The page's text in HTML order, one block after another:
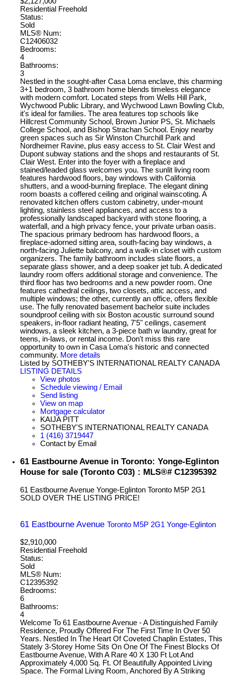
Residential Freehold
Status:
Sold
MLS® Num:
C12406032
Bedrooms:
4
Bathrooms:
3
Nestled in the sought-after Casa Loma enclave, this charming
3+1 bedroom, 3 bathroom home blends timeless elegance
with modern comfort. Located steps from Wells Hill Park,
Wychwood Public Library, and Wychwood Lawn Bowling Club,
it's ideal for families. The area features top schools like
Hillcrest Community School, Brown Junior PS, St. Michaels
College School, and Bishop Strachan School. Enjoy nearby
green spaces such as Sir Winston Churchill Park and
Nordheimer Ravine, plus easy access to St. Clair West and
Dupont subway stations and the shops and restaurants of St.
Clair West. Enter into the foyer with a fireplace and
stained/leaded glass welcomes you. The sunlit living room
features hardwood floors, bay windows with California
shutters, and a wood-burning fireplace. The elegant dining
room boasts a coffered ceiling and original wainscoting. A
renovated kitchen offers custom cabinetry, under-mount
lighting, stainless steel appliances, and access to a
professionally landscaped backyard with stone flooring, a
waterfall, and a high privacy fence, your private urban oasis.
The spacious primary bedroom has hardwood floors, a
fireplace-adorned sitting area, south-facing bay windows, a
north-facing Juliette balcony, and a walk-in closet with custom
organizers. The family bathroom includes slate floors, a
separate glass shower, and a deep soaker jet tub. A dedicated
laundry room offers additional storage and convenience. The
third floor has two bedrooms and a new powder room. One
features cathedral ceilings, two closets, attic access, and
multiple windows; the other, currently an office, offers flexible
use. The fully renovated basement bachelor suite includes
soundproof ceiling with six Boston acoustic surround sound
speakers, in-floor radiant heating, 7'5" ceilings, casement
windows, a sleek kitchen, a 3-piece bath w laundry, great for
teens, in-laws, or rental income. Don't miss this rare
opportunity to own in Casa Loma's historic and connected
community. More details
Listed by SOTHEBY'S INTERNATIONAL REALTY CANADA
LISTING DETAILS
View photos
Schedule viewing / Email
Send listing
View on map
Mortgage calculator
KAIJA PITT
SOTHEBY'S INTERNATIONAL REALTY CANADA
1 (416) 3719447
Contact by Email
61 Eastbourne Avenue in Toronto: Yonge-Eglinton
House for sale (Toronto C03) : MLS®# C12395392
61 Eastbourne Avenue Yonge-Eglinton Toronto M5P 2G1
SOLD OVER THE LISTING PRICE!
61 Eastbourne Avenue Toronto M5P 2G1 Yonge-Eglinton
$2,910,000
Residential Freehold
Status:
Sold
MLS® Num:
C12395392
Bedrooms:
6
Bathrooms:
4
Welcome To 61 Eastbourne Avenue - A Distinguished Family
Residence, Proudly Offered For The First Time In Over 50
Years. Nestled In The Heart Of Coveted Chaplin Estates, This
Stately 3-Storey Home Sits On One Of The Finest Blocks Of
Eastbourne Avenue, With A Rare 40 X 130 Ft Lot And
Approximately 4,000 Sq. Ft. Of Beautifully Appointed Living
Space. The Formal Living Room, Anchored By A Striking